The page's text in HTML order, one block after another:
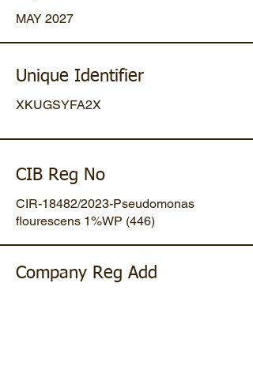
MAY 2027
Unique Identifier
XKUGSYFA2X
CIB Reg No
CIR-18482/2023-Pseudomonas
flourescens 1%WP (446)
Company Reg Add